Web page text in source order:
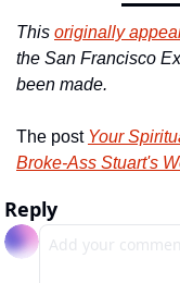
This originally
the San Francisco
been made.
The post Your
Broke-Ass Stuart's
Reply